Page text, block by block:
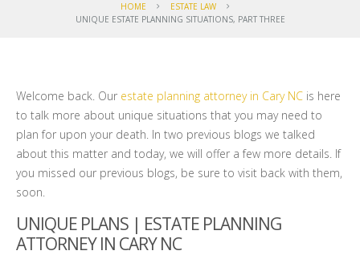
HOME
ESTATE LAW
UNIQUE ESTATE PLANNING SITUATIONS, PART THREE
Welcome back. Our estate planning attorney in Cary NC is here
to talk more about unique situations that you may need to
plan for upon your death. In two previous blogs we talked
about this matter and today, we will offer a few more details. If
you missed our previous blogs, be sure to visit back with them,
soon.
UNIQUE PLANS | ESTATE PLANNING
ATTORNEY IN CARY NC